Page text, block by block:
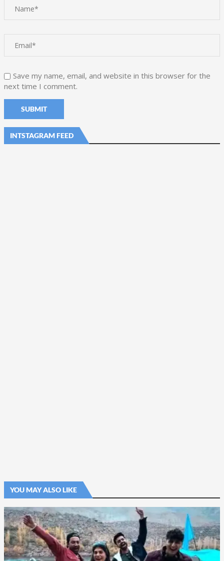
Save my name, email, and website in this browser for the
next time I comment.
INTSTAGRAM FEED
YOU MAY ALSO LIKE